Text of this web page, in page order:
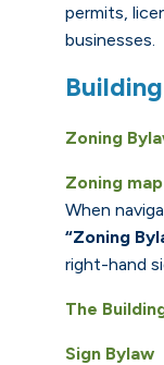
permits,
businesses.
Zoning
Zoning
When
“Zoning
right-hand
The
Sign Bylaw